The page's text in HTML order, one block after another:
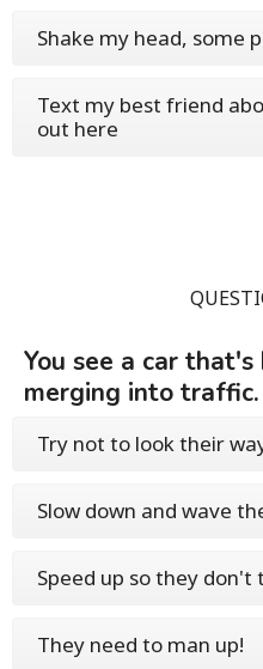
Shake my head, some
Text my best friend
out here
You see a car
merging into traffic.
Try not to look their
Slow down and wave
Speed up so they
They need to man up!